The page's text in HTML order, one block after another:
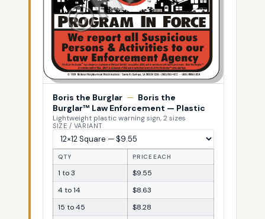
Boris the Burglar — Boris the
Burglar™ Law Enforcement — Plastic
Lightweight plastic warning sign, 2 sizes
SIZE / VARIANT
QTY PRICE EACH
1 to 3
$9.55
4 to 14
$8.63
15 to 45
$8.28